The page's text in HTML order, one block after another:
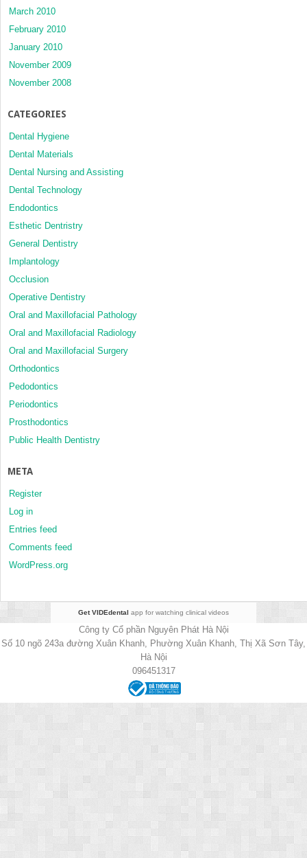
March 2010
February 2010
January 2010
November 2009
November 2008
CATEGORIES
Dental Hygiene
Dental Materials
Dental Nursing and Assisting
Dental Technology
Endodontics
Esthetic Dentristry
General Dentistry
Implantology
Occlusion
Operative Dentistry
Oral and Maxillofacial Pathology
Oral and Maxillofacial Radiology
Oral and Maxillofacial Surgery
Orthodontics
Pedodontics
Periodontics
Prosthodontics
Public Health Dentistry
META
Register
Log in
Entries feed
Comments feed
WordPress.org
Get VIDEdental app for watching clinical videos
Công ty Cổ phần Nguyên Phát Hà Nội
Số 10 ngõ 243a đường Xuân Khanh, Phường Xuân Khanh, Thị Xã Sơn Tây,
Hà Nội
096451317